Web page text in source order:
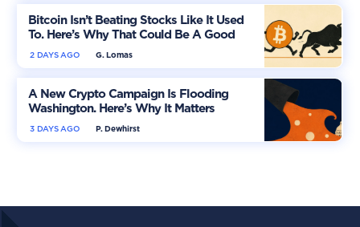
Bitcoin Isn’t Beating Stocks Like It Used
To. Here’s Why That Could Be A Good
Thing
G. Lomas
2 DAYS AGO
A New Crypto Campaign Is Flooding
Washington. Here’s Why It Matters
P. Dewhirst
3 DAYS AGO